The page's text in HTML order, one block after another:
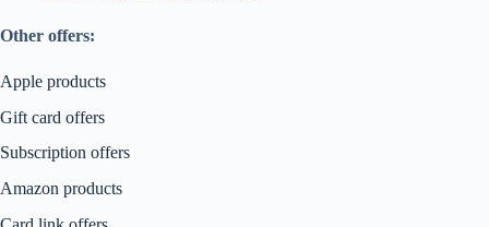
Other offers:
Apple products
Gift card offers
Subscription offers
Amazon products